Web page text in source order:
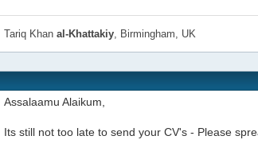
Tariq Khan al-Khattakiy, Birmingham, UK
Assalaamu Alaikum,
Its still not too late to send your CV's - Please